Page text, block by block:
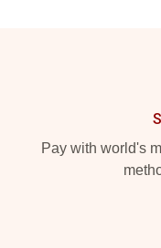
Pay with world's